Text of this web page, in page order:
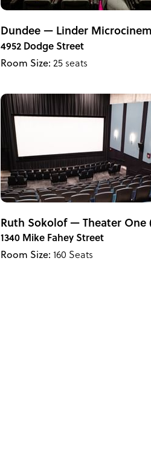
Dundee — Linder
4952 Dodge Street
Room Size: 25 seats
Ruth Sokolof — Theater One
1340 Mike Fahey Street
Room Size: 160 Seats